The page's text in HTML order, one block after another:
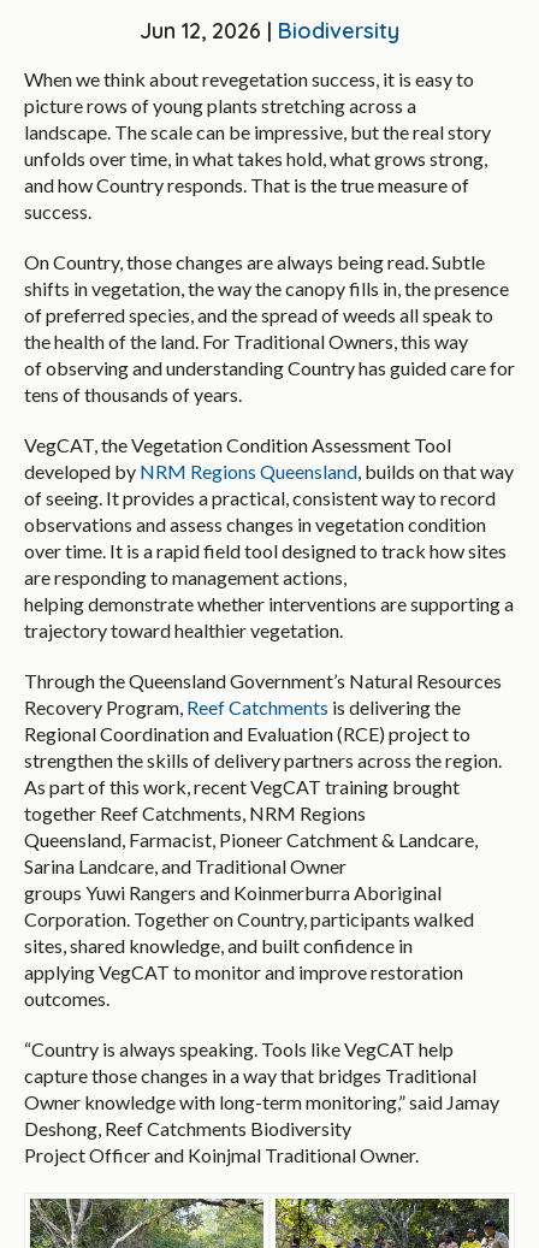
Jun 12, 2026 | Biodiversity
When we think about revegetation success, it is easy to
picture rows of young plants stretching across a
landscape. The scale can be impressive, but the real story
unfolds over time, in what takes hold, what grows strong,
and how Country responds. That is the true measure of
success.
On Country, those changes are always being read. Subtle
shifts in vegetation, the way the canopy fills in, the presence
of preferred species, and the spread of weeds all speak to
the health of the land. For Traditional Owners, this way
of observing and understanding Country has guided care for
tens of thousands of years.
VegCAT, the Vegetation Condition Assessment Tool
developed by NRM Regions Queensland, builds on that way
of seeing. It provides a practical, consistent way to record
observations and assess changes in vegetation condition
over time. It is a rapid field tool designed to track how sites
are responding to management actions,
helping demonstrate whether interventions are supporting a
trajectory toward healthier vegetation.
Through the Queensland Government’s Natural Resources
Recovery Program, Reef Catchments is delivering the
Regional Coordination and Evaluation (RCE) project to
strengthen the skills of delivery partners across the region.
As part of this work, recent VegCAT training brought
together Reef Catchments, NRM Regions
Queensland, Farmacist, Pioneer Catchment & Landcare,
Sarina Landcare, and Traditional Owner
groups Yuwi Rangers and Koinmerburra Aboriginal
Corporation. Together on Country, participants walked
sites, shared knowledge, and built confidence in
applying VegCAT to monitor and improve restoration
outcomes.
“Country is always speaking. Tools like VegCAT help
capture those changes in a way that bridges Traditional
Owner knowledge with long-term monitoring,” said Jamay
Deshong, Reef Catchments Biodiversity
Project Officer and Koinjmal Traditional Owner.